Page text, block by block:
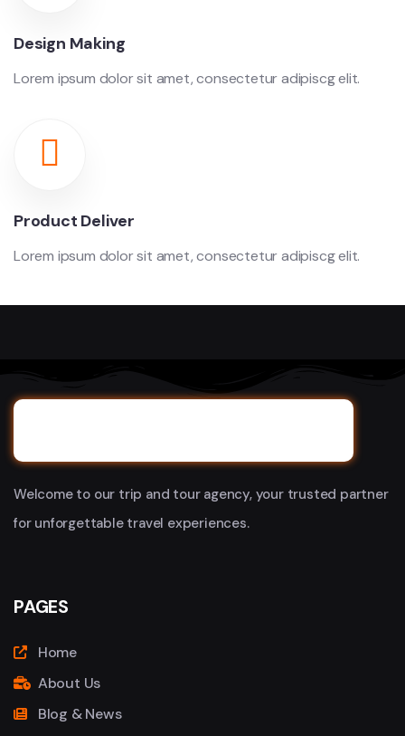
Design Making
Lorem ipsum dolor sit amet, consectetur adipiscg elit.
Product Deliver
Lorem ipsum dolor sit amet, consectetur adipiscg elit.
Welcome to our trip and tour agency, your trusted partner
for unforgettable travel experiences.
PAGES
Home
About Us
Blog & News